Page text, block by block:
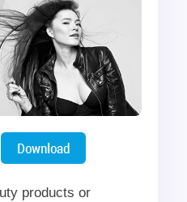
products or